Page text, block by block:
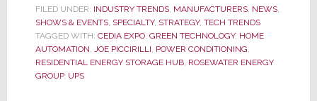
Enough
to
Run
Your
FILED UNDER: INDUSTRY TRENDS, MANUFACTURERS, NEWS,
SHOWS & EVENTS, SPECIALTY, STRATEGY, TECH TRENDS
TAGGED WITH: CEDIA EXPO, GREEN TECHNOLOGY, HOME
AUTOMATION, JOE PICCIRILLI, POWER CONDITIONING,
RESIDENTIAL ENERGY STORAGE HUB, ROSEWATER ENERGY
GROUP, UPS